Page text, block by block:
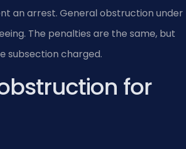
an arrest. General obstruction under
The penalties are the same, but
subsection charged.
for